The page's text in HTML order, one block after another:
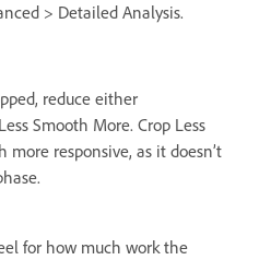
> Detailed Analysis.
reduce either
Smooth More. Crop Less
more responsive, as it doesn’t
for how much work the